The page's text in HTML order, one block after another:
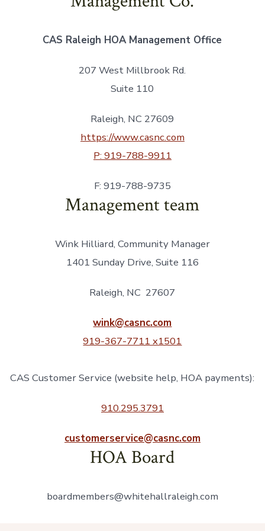
CAS Raleigh HOA Management Office
207 West Millbrook Rd.
Suite 110
Raleigh, NC 27609
https://www.casnc.com
P: 919-788-9911
F: 919-788-9735
Management team
Wink Hilliard, Community Manager
1401 Sunday Drive, Suite 116
Raleigh, NC 27607
wink@casnc.com
919-367-7711 x1501
CAS Customer Service (website help, HOA payments):
910.295.3791
customerservice@casnc.com
HOA Board
boardmembers@whitehallraleigh.com